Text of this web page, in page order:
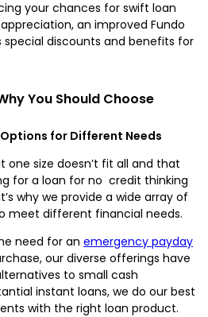
your chances for swift loan
an improved Fundo
special discounts and benefits for
You Should Choose
for Different Needs
one size doesn’t fit all and that
for a loan for no credit thinking
why we provide a wide array of
meet different financial needs.
need for an emergency payday
our diverse offerings have
to small cash
instant loans, we do our best
with the right loan product.